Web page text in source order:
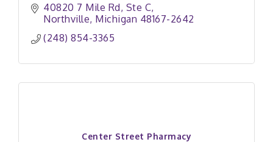
40820 7 Mile Rd Ste C
Northville Michigan 48167-2642
(248) 854-3365
Center Street Pharmacy